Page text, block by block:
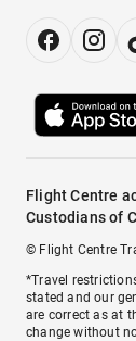
Flight Centre
Custodians of
© Flight Centre
*Travel
stated and our
are correct as at
change without